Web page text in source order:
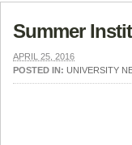
Summer
APRIL 25, 2016
POSTED IN: UNIVERSITY